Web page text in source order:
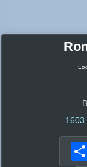
1603